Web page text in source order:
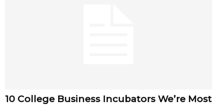
10 College Business Incubators We’re Most